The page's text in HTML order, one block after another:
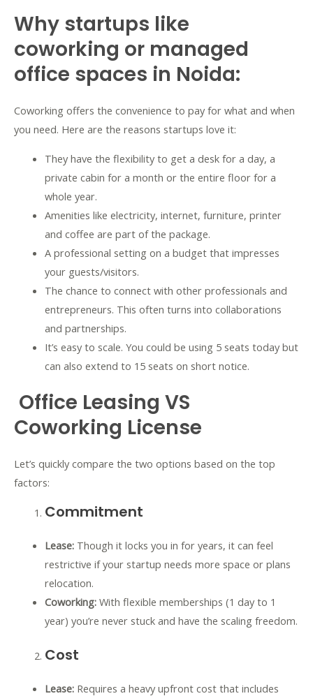
Why startups like
coworking or managed
office spaces in Noida:
Coworking offers the convenience to pay for what and when
you need. Here are the reasons startups love it:
They have the flexibility to get a desk for a day, a
private cabin for a month or the entire floor for a
whole year.
Amenities like electricity, internet, furniture, printer
and coffee are part of the package.
A professional setting on a budget that impresses
your guests/visitors.
The chance to connect with other professionals and
entrepreneurs. This often turns into collaborations
and partnerships.
It’s easy to scale. You could be using 5 seats today but
can also extend to 15 seats on short notice.
Office Leasing VS
Coworking License
Let’s quickly compare the two options based on the top
factors:
Commitment
Lease:Though it locks you in for years, it can feel
restrictive if your startup needs more space or plans
relocation.
Coworking:With flexible memberships (1 day to 1
year) you’re never stuck and have the scaling freedom.
Cost
Lease:Requires a heavy upfront cost that includes